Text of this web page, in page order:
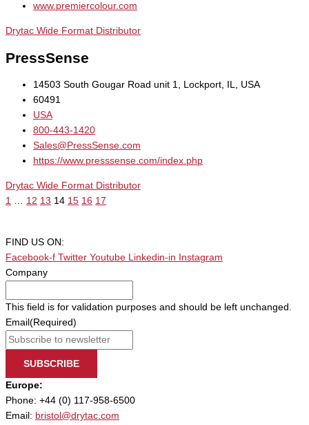
www.premiercolour.com
Drytac Wide Format Distributor
PressSense
14503 South Gougar Road unit 1, Lockport, IL, USA
60491
USA
800-443-1420
Sales@PressSense.com
https://www.presssense.com/index.php
Drytac Wide Format Distributor
1
12 13 14 15 16 17
FIND US ON:
Facebook-f Twitter Youtube Linkedin-in
Instagram
Company
This field is for validation purposes and should be left unchanged.
Email (Required)
SUBSCRIBE
Europe:
Phone: +44 (0) 117-958-6500
Email: bristol@drytac.com